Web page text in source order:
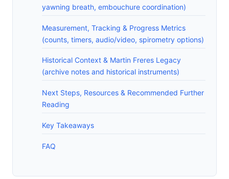
yawning breath, embouchure coordination)
Measurement, Tracking & Progress Metrics
(counts, timers, audio/video, spirometry options)
Historical Context & Martin Freres Legacy
(archive notes and historical instruments)
Next Steps, Resources & Recommended Further
Reading
Key Takeaways
FAQ